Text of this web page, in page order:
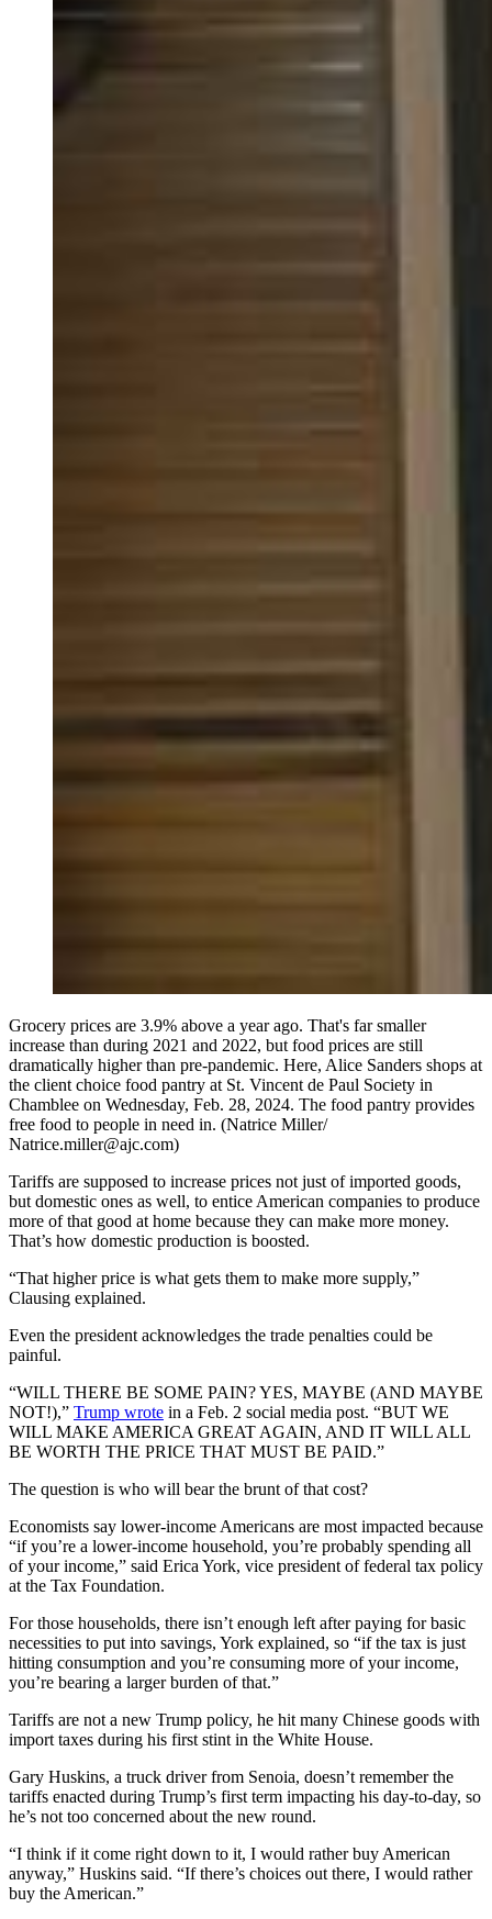
Grocery prices are 3.9% above a year ago. That's far smaller
increase than during 2021 and 2022, but food prices are still
dramatically higher than pre-pandemic. Here, Alice Sanders shops at
the client choice food pantry at St. Vincent de Paul Society in
Chamblee on Wednesday, Feb. 28, 2024. The food pantry provides
free food to people in need in. (Natrice Miller/
Natrice.miller@ajc.com)
Tariffs are supposed to increase prices not just of imported goods,
but domestic ones as well, to entice American companies to produce
more of that good at home because they can make more money.
That’s how domestic production is boosted.
“That higher price is what gets them to make more supply,”
Clausing explained.
Even the president acknowledges the trade penalties could be
painful.
“WILL THERE BE SOME PAIN? YES, MAYBE (AND MAYBE
NOT!),” Trump wrote in a Feb. 2 social media post. “BUT WE
WILL MAKE AMERICA GREAT AGAIN, AND IT WILL ALL
BE WORTH THE PRICE THAT MUST BE PAID.”
The question is who will bear the brunt of that cost?
Economists say lower-income Americans are most impacted because
“if you’re a lower-income household, you’re probably spending all
of your income,” said Erica York, vice president of federal tax policy
at the Tax Foundation.
For those households, there isn’t enough left after paying for basic
necessities to put into savings, York explained, so “if the tax is just
hitting consumption and you’re consuming more of your income,
you’re bearing a larger burden of that.”
Tariffs are not a new Trump policy, he hit many Chinese goods with
import taxes during his first stint in the White House.
Gary Huskins, a truck driver from Senoia, doesn’t remember the
tariffs enacted during Trump’s first term impacting his day-to-day, so
he’s not too concerned about the new round.
“I think if it come right down to it, I would rather buy American
anyway,” Huskins said. “If there’s choices out there, I would rather
buy the American.”